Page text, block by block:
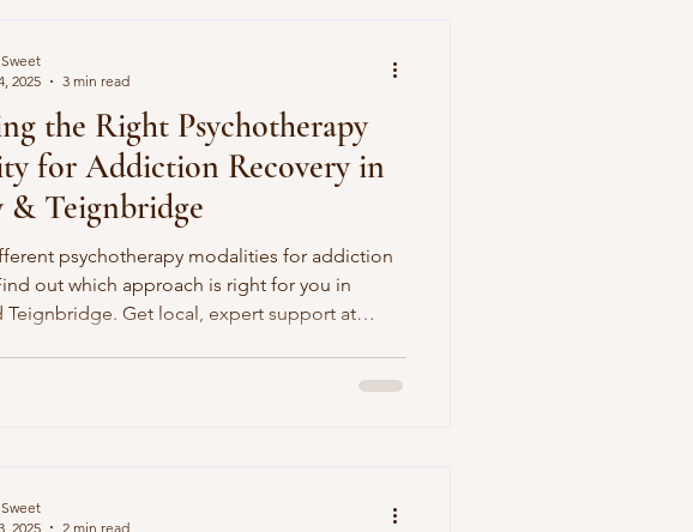
the Right Psychotherapy
for Addiction Recovery in
& Teignbridge
psychotherapy modalities for addiction
out which approach is right for you in
Teignbridge. Get local, expert support at
2025
3 min read
2025
2 min read